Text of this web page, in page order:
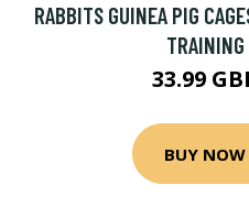
RABBITS GUINEA PIG
TRAINING
33.99
BUY NOW